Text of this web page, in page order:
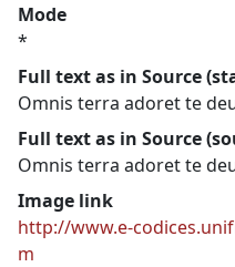
Mode
*
Full text as in Source
Omnis terra adoret te
Full text as in Source
Omnis terra adoret te
Image link
http://www.e-
m